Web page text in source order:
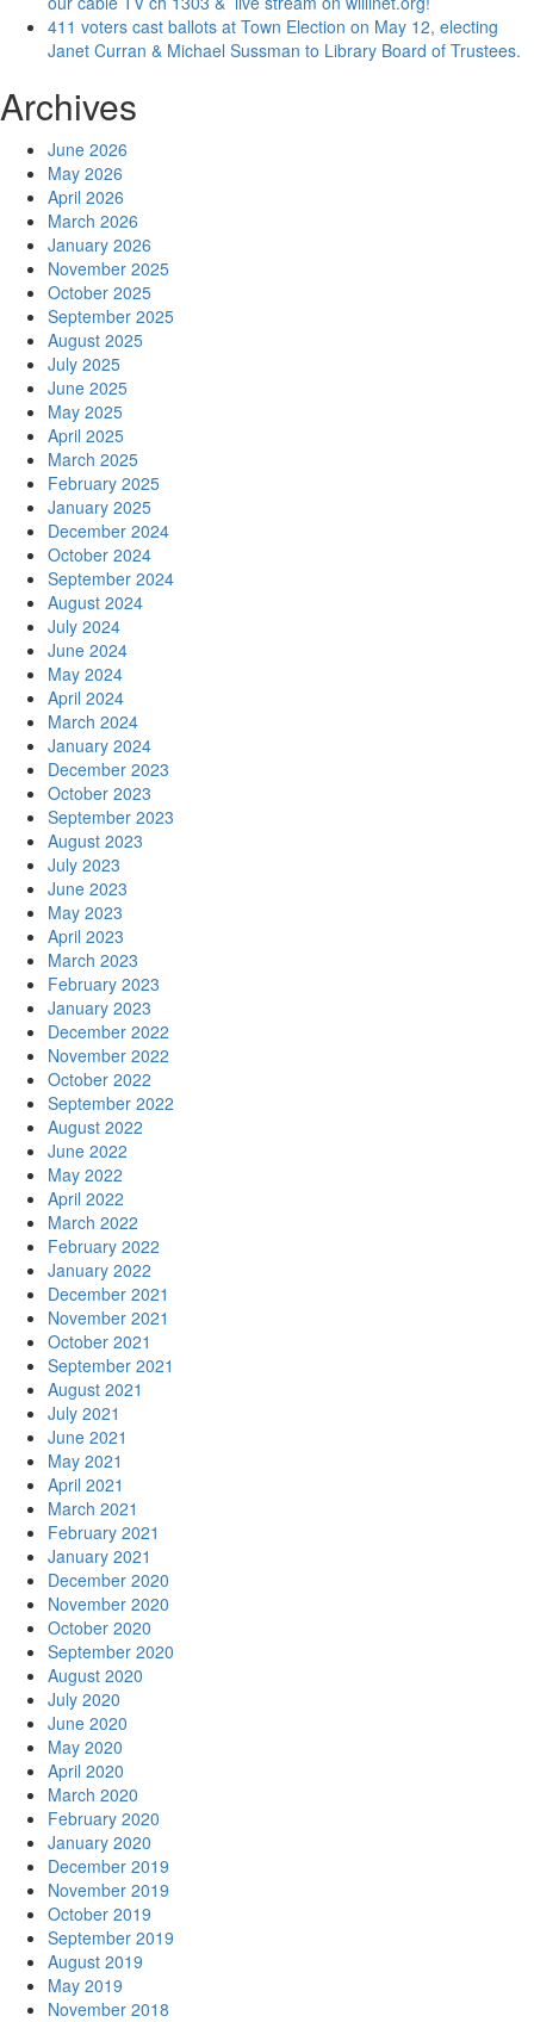
411 voters cast ballots at Town Election on May 12, electing
Janet Curran & Michael Sussman to Library Board of Trustees.
Archives
June 2026
May 2026
April 2026
March 2026
January 2026
November 2025
October 2025
September 2025
August 2025
July 2025
June 2025
May 2025
April 2025
March 2025
February 2025
January 2025
December 2024
October 2024
September 2024
August 2024
July 2024
June 2024
May 2024
April 2024
March 2024
January 2024
December 2023
October 2023
September 2023
August 2023
July 2023
June 2023
May 2023
April 2023
March 2023
February 2023
January 2023
December 2022
November 2022
October 2022
September 2022
August 2022
June 2022
May 2022
April 2022
March 2022
February 2022
January 2022
December 2021
November 2021
October 2021
September 2021
August 2021
July 2021
June 2021
May 2021
April 2021
March 2021
February 2021
January 2021
December 2020
November 2020
October 2020
September 2020
August 2020
July 2020
June 2020
May 2020
April 2020
March 2020
February 2020
January 2020
December 2019
November 2019
October 2019
September 2019
August 2019
May 2019
November 2018